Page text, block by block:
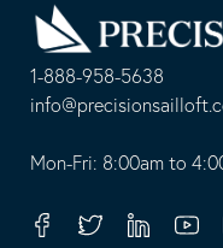
1-888-958-5638
-
opens
your
This
in
Mon-Fri: 8:00am to
FacebookTwitterLinkedin